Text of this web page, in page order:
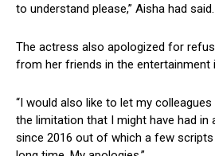
to understand please,” Aisha had said.
The actress also apologized for
from her friends in the entertainment
“I would also like to let my
the limitation that I might have had in
since 2016 out of which a few